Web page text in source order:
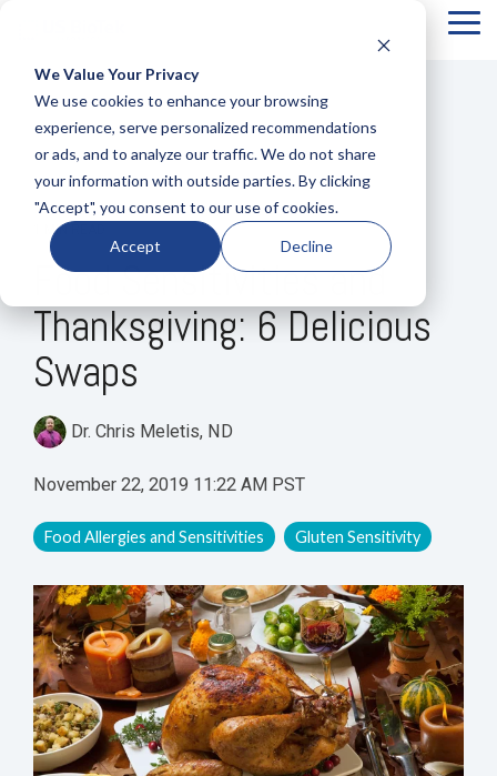
We Value Your Privacy
We use cookies to enhance your browsing
experience, serve personalized recommendations
or ads, and to analyze our traffic. We do not share
your information with outside parties. By clicking
"Accept", you consent to our use of cookies.
Accept Decline
COLUMN
HEADLINE
Testing 1
Sub
Nav 1
Sub
Testing 2
Testing 3
COLUMN
HEADLINE
Testing 1
Sub
Nav 1
Testing 2
COLUMN
HEADLINE
Testing 1
Sub
Nav 1
Testing 2
Sub
Testing 2
1 MIN READ
Food Sensitivities and
Thanksgiving: 6 Delicious
Swaps
Dr. Chris Meletis, ND
November 22, 2019 11:22 AM PST
Food Allergies and Sensitivities Gluten Sensitivity